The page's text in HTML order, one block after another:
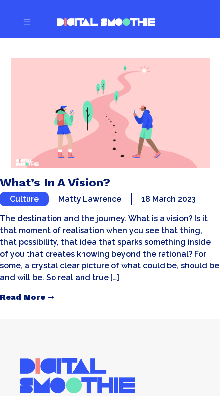
What’s In A Vision?
Culture Matty Lawrence 18 March 2023
The destination and the journey. What is a vision? Is it
that moment of realisation when you see that thing,
that possibility, that idea that sparks something inside
of you that creates knowing beyond the rational? For
some, a crystal clear picture of what could be, should be
and will be. So real and true […]
Read More